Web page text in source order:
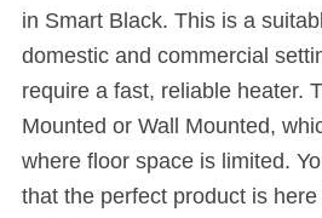
in Smart Black. This is a
domestic and commercial
require a fast, reliable heater.
Mounted or Wall Mounted,
where floor space is limited.
that the perfect product is